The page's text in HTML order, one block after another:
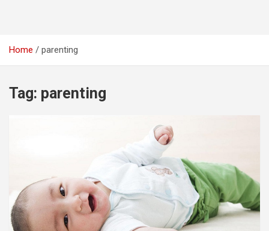
Home parenting
Tag: parenting